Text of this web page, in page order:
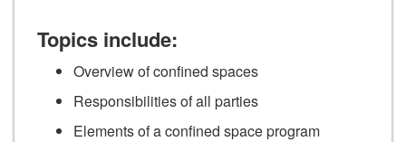
Topics include:
Overview of confined spaces
Responsibilities of all parties
Elements of a confined space program